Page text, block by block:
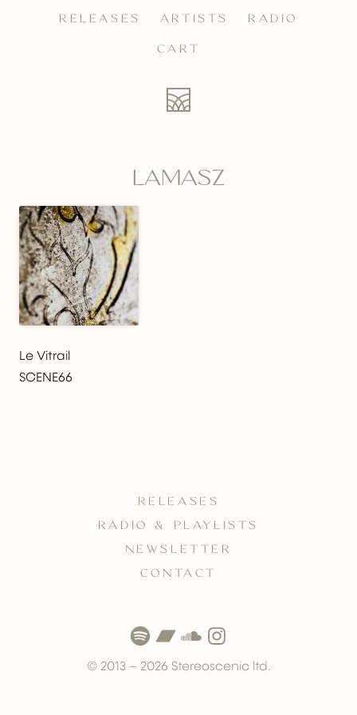
RELEASES ARTISTS RADIO
CART
LAMASZ
Le Vitrail
SCENE66
RELEASES
RADIO & PLAYLISTS
NEWSLETTER
CONTACT
© 2013 – 2026 Stereoscenic ltd.